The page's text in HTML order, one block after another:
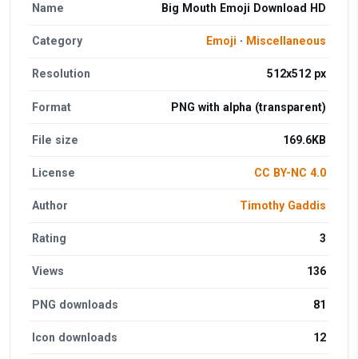
Name Big Mouth Emoji Download HD
Category Emoji · Miscellaneous
Resolution 512x512 px
Format PNG with alpha (transparent)
File size 169.6KB
License CC BY-NC 4.0
Author Timothy Gaddis
Rating 3
Views 136
PNG downloads 81
Icon downloads 12